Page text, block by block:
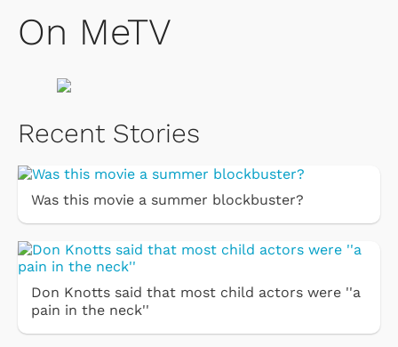
On MeTV
Recent Stories
Was this movie a summer blockbuster?
Don Knotts said that most child actors were ''a
pain in the neck''